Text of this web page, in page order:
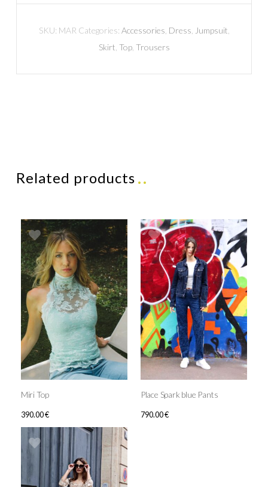
SKU: MAR Categories: Accessories Dress Jumpsuit
Skirt Top, Trousers
Related products
Miri Top
390.00€
Place Spark blue Pants
790.00€